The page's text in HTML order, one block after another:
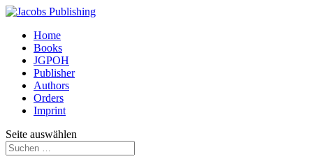
Home
Books
JGPOH
Publisher
Authors
Orders
Imprint
Seite auswählen